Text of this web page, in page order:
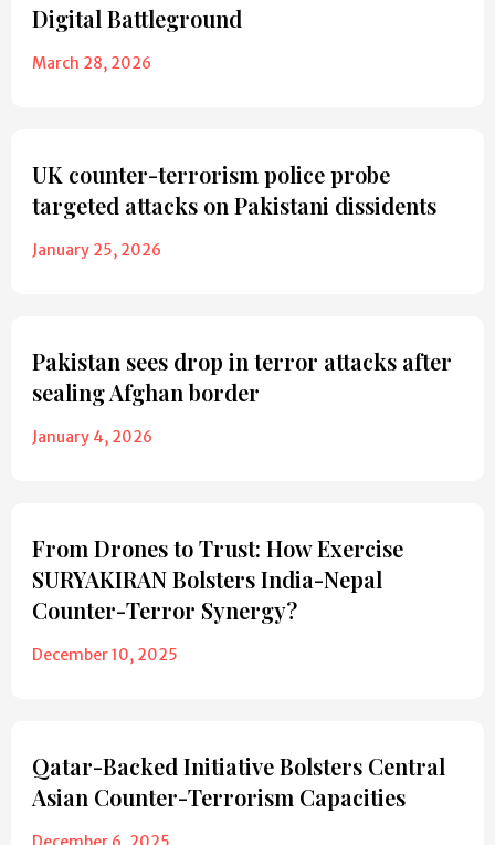
Digital Battleground
March 28, 2026
UK counter-terrorism police probe
targeted attacks on Pakistani dissidents
January 25, 2026
Pakistan sees drop in terror attacks after
sealing Afghan border
January 4, 2026
From Drones to Trust: How Exercise
SURYAKIRAN Bolsters India-Nepal
Counter-Terror Synergy?
December 10, 2025
Qatar-Backed Initiative Bolsters Central
Asian Counter-Terrorism Capacities